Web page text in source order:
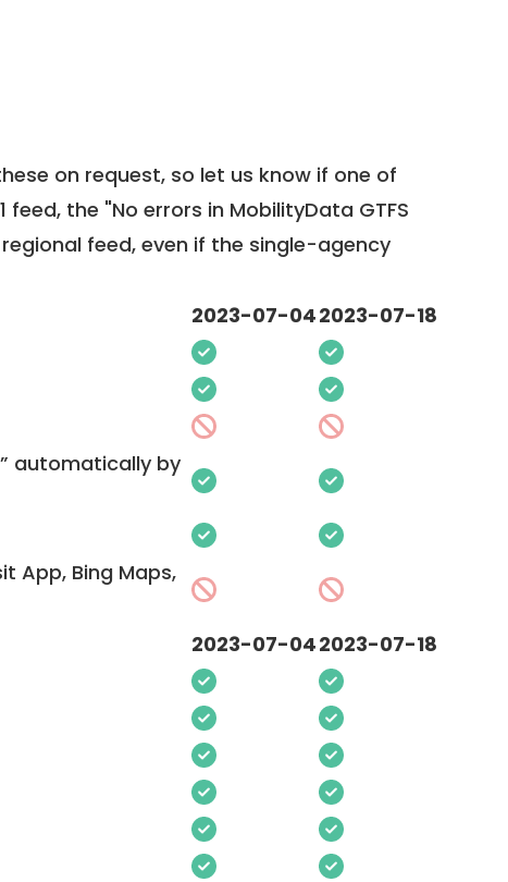
on request, so let us know if one of
the "No errors in MobilityData GTFS
feed, even if the single-agency
2023-07-042023-07-18
automatically by
App, Bing Maps,
2023-07-042023-07-18